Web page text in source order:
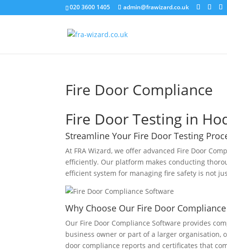
020 3600 1405 admin@frawizard.co.uk
Fire Door Compliance
Fire Door Testing in
Streamline Your Fire Door Testing
At FRA Wizard, we offer advanced Fire Door
efficiently. Our platform makes conducting
efficient system for managing fire safety is not
Why Choose Our Fire Door
Our Fire Door Compliance Software provides
business owner or part of a larger organisation,
door compliance reports and certificates that